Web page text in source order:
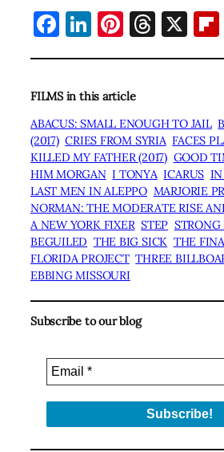
Facebook
LinkedInX
FILMS in this article
ABACUS: SMALL ENOUGH TO JAIL
(2017) CRIES FROM SYRIA FACES
KILLED MY FATHER (2017) GOOD
HIM MORGAN I TONYA ICARUS IN
LAST MEN IN ALEPPO MARJORIE
NORMAN: THE MODERATE RISE
A NEW YORK FIXER STEP STRONG
BEGUILED THE BIG SICK THE
FLORIDA PROJECT THREE
EBBING MISSOURI
Subscribe to our blog